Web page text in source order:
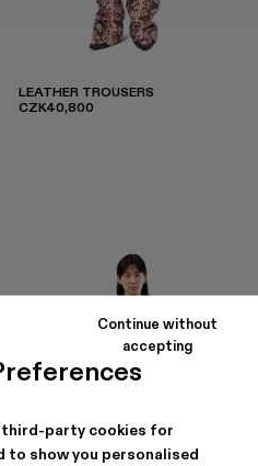
third-party cookies for
to show you personalised
Continue without
accepting
LEATHER TROUSERS
CZK40,800